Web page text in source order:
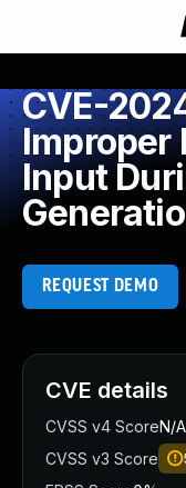
CVE-
Improper
Input
REQUEST DEMO
CVE details
CVSS v4 ScoreN/A
CVSS v3 Score